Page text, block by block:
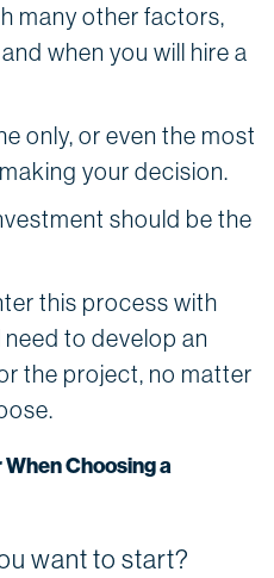
many other factors,
when you will hire a
only, or even the most
your decision.
should be the
this process with
to develop an
the project, no matter
Choosing a
want to start?